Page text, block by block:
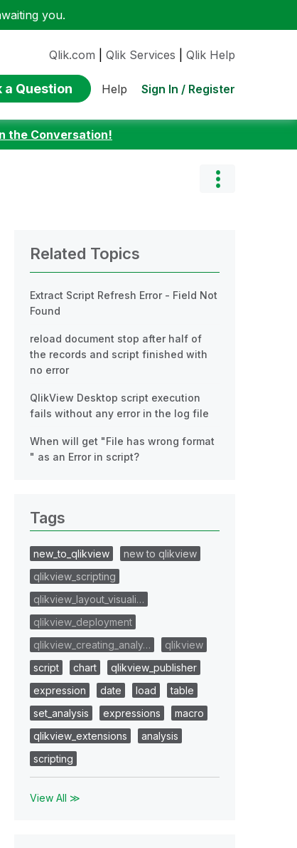
you.
Qlik.com Qlik Services Qlik Help
a Question Help Sign In / Register
the Conversation!
Related Topics
Extract Script Refresh Error - Field Not
Found
reload document stop after half of
the records and script finished with
no error
QlikView Desktop script execution
fails without any error in the log file
When will get "File has wrong format
" as an Error in script?
Tags
new_to_qlikview
new to qlikview
qlikview_scripting
qlikview_layout_visuali…
qlikview_deployment
qlikview_creating_analy…
qlikview
script
chart
qlikview_publisher
expression
date load
table
set_analysis
expressions
macro
qlikview_extensions
analysis
scripting
View All ≫